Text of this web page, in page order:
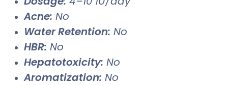
Acne: No
Water Retention: No
HBR: No
Hepatotoxicity: No
Aromatization: No